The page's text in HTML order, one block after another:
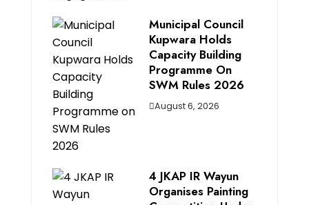
Municipal Council
Kupwara Holds
Capacity Building
Programme On
SWM Rules 2026
August 6, 2026
4 JKAP IR Wayun
Organises Painting